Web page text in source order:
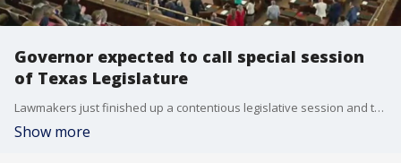
Governor expected to call special session
of Texas Legislature
Lawmakers just finished up a contentious legislative session and this summer could see even more drama as the controversial voting bill will be on the agenda. FOX 7 Austin's John Krinjak has details.
Show more